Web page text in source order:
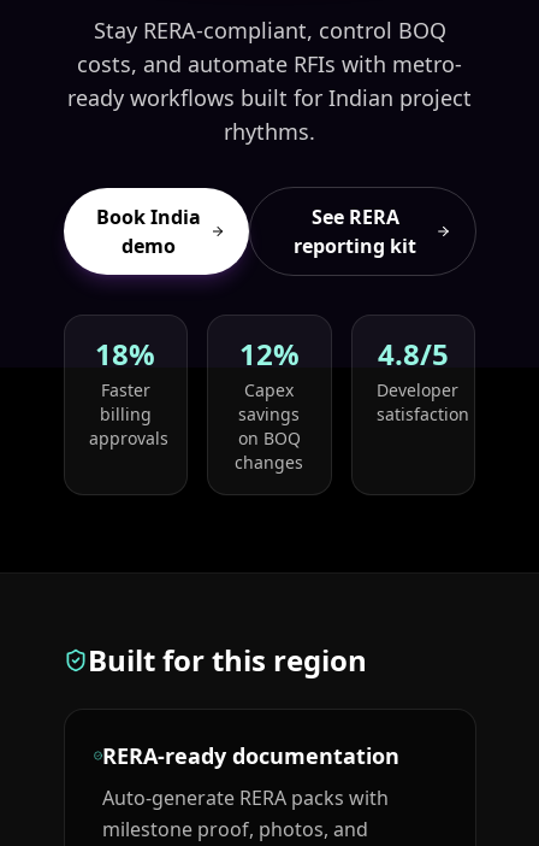
Stay RERA-compliant, control BOQ
costs, and automate RFIs with metro-
ready workflows built for Indian project
rhythms.
Book India
demo
See RERA
reporting kit
18%
Faster
billing
approvals
12%
Capex
savings
on BOQ
changes
4.8/5
Developer
satisfaction
Built for this region
RERA-ready documentation
Auto-generate RERA packs with
milestone proof, photos, and